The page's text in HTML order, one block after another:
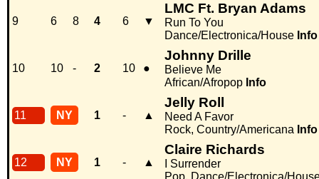
9 6 8 4 6 ▼
LMC Ft. Bryan Adams
Run To You
Dance/Electronica/House Info
10 10 - 2 10 ●
Johnny Drille
Believe Me
African/Afropop Info
11 NY 1 - ▲
Jelly Roll
Need A Favor
Rock, Country/Americana Info
12 NY 1 - ▲
Claire Richards
I Surrender